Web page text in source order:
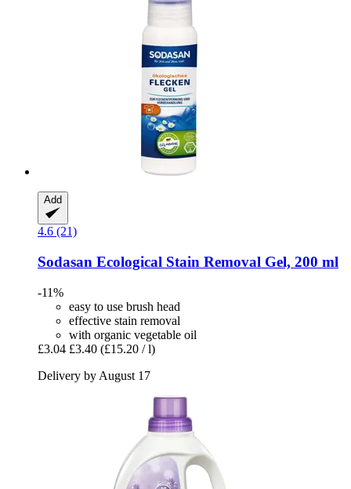
Add
4.6 (21)
Sodasan Ecological Stain Removal Gel, 200 ml
-11%
easy to use brush head
effective stain removal
with organic vegetable oil
£3.04 £3.40 (£15.20 / l)
Delivery by August 17